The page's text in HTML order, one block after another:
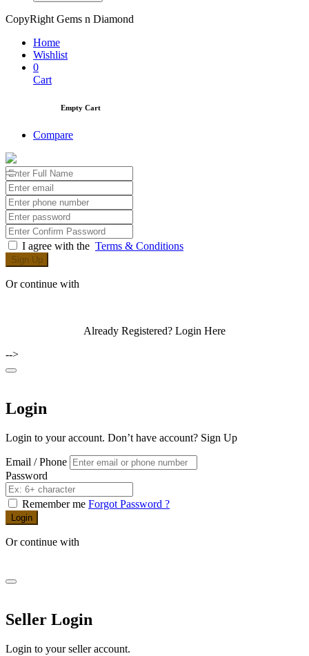
CopyRight Gems n Diamond
Home
Wishlist
0
Cart
Empty Cart
Compare
I agree with the Terms & Conditions
Sign Up
Or continue with
Already Registered? Login Here
-->
Login
Login to your account. Don’t have account? Sign Up
Email / Phone
Password
Remember me Forgot Password ?
Login
Or continue with
Seller Login
Login to your seller account.